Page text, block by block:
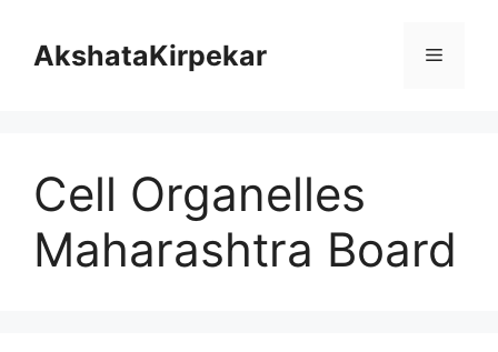
contentAkshataKirpekar Menu
Cell Organelles
Maharashtra Board